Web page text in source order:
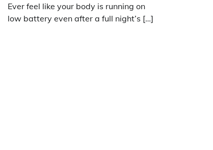
Ever feel like your body is running on
low battery even after a full night’s […]